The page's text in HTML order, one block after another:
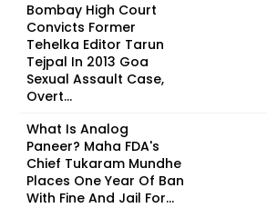
Bombay High Court
Convicts Former
Tehelka Editor Tarun
Tejpal In 2013 Goa
Sexual Assault Case,
Overt...
What Is Analog
Paneer? Maha FDA's
Chief Tukaram Mundhe
Places One Year Of Ban
With Fine And Jail For...